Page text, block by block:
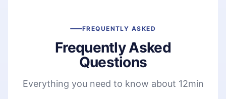
FREQUENTLY ASKED
Frequently Asked
Questions
Everything you need to know about 12min